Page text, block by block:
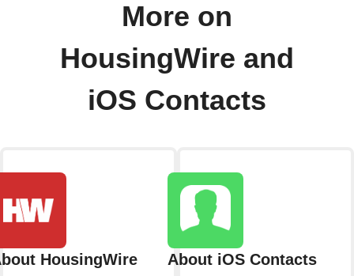
More on
HousingWire and
iOS Contacts
HousingWire About iOS Contacts